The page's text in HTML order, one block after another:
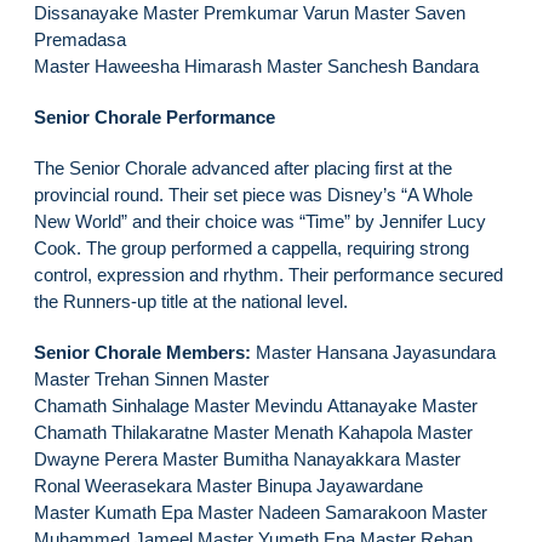
Dissanayake Master Premkumar Varun Master Saven
Premadasa
Master Haweesha Himarash Master Sanchesh Bandara
Senior Chorale Performance
The Senior Chorale advanced after placing first at the
provincial round. Their set piece was Disney’s “A Whole
New World” and their choice was “Time” by Jennifer Lucy
Cook. The group performed a cappella, requiring strong
control, expression and rhythm. Their performance secured
the Runners-up title at the national level.
Senior Chorale Members: Master Hansana Jayasundara
Master Trehan Sinnen Master
Chamath Sinhalage Master Mevindu Attanayake Master
Chamath Thilakaratne Master Menath Kahapola Master
Dwayne Perera Master Bumitha Nanayakkara Master
Ronal Weerasekara Master Binupa Jayawardane
Master Kumath Epa Master Nadeen Samarakoon Master